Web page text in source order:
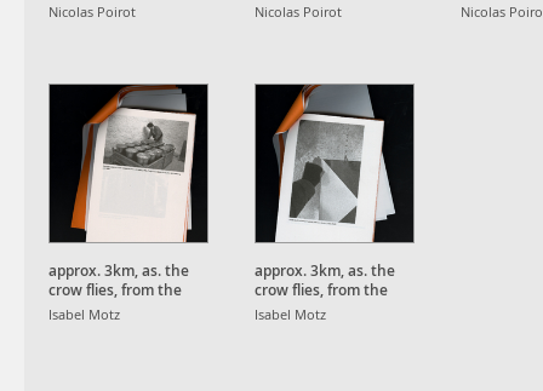
Nicolas Poirot Nicolas Poirot Nicolas
approx. 3km, as. the
crow flies, from the
Schauinsland Peak.
Isabel Motz
approx. 3km, as. the
crow flies, from the
Schauinsland Peak.
Isabel Motz